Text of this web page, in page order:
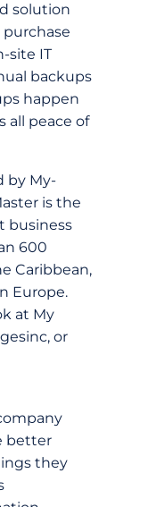
solution
purchase
site IT
backups
happen
all peace of
by My-
is the
business
600
Caribbean,
Europe.
at My
or
better
they